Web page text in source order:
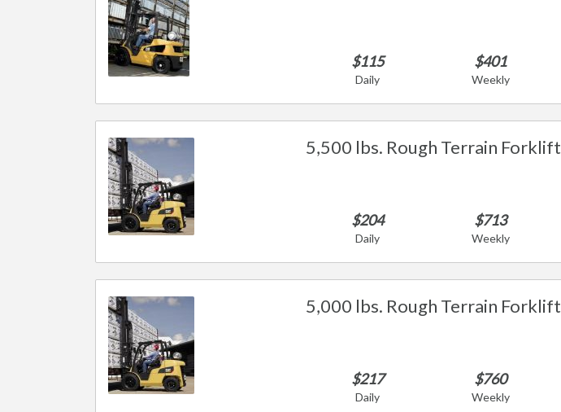
$115
Daily
$401
Weekly
5,500 lbs. Rough Terrain Forklift
$204
Daily
$713
Weekly
5,000 lbs. Rough Terrain Forklift
$217
Daily
$760
Weekly